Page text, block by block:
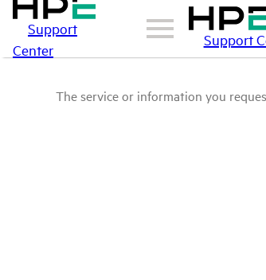
Support
Center
Support
The service or information you